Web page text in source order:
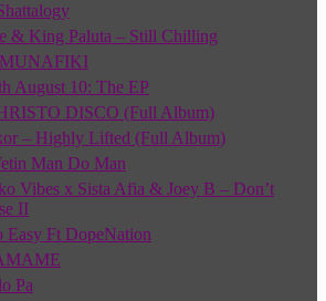
& King Paluta – Still Chilling
August 10: The EP
DISCO (Full Album)
– Highly Lifted (Full Album)
Man Do Man
Vibes x Sista Afia & Joey B – Don’t
II
Easy Ft DopeNation
Pa